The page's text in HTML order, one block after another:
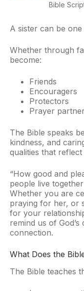
Bible
A sister can be one
Whether through
become:
Friends
Encouragers
Protectors
Prayer
The Bible speaks
kindness, and
qualities that
“How good and
people live
Whether you are
praying for her, or
for your
remind us of
connection.
What Does the
The Bible teaches